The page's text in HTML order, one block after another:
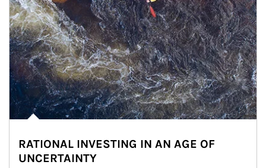
RATIONAL INVESTING IN AN AGE OF
UNCERTAINTY